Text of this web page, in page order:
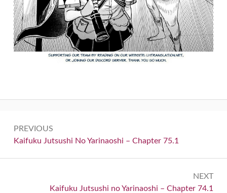
navigation
PREVIOUS
Previous:
Kaifuku Jutsushi No Yarinaoshi – Chapter 75.1
NEXT
Next:
Kaifuku Jutsushi no Yarinaoshi – Chapter 74.1